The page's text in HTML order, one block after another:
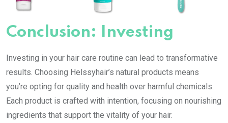
Conclusion: Investing
Investing in your hair care routine can lead to transformative
results. Choosing Helssyhair’s natural products means
you’re opting for quality and health over harmful chemicals.
Each product is crafted with intention, focusing on nourishing
ingredients that support the vitality of your hair.